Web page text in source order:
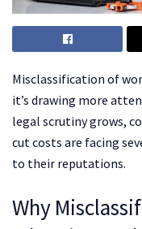
Misclassification of
it’s drawing more
legal scrutiny grows,
cut costs are facing
to their reputations.
Why